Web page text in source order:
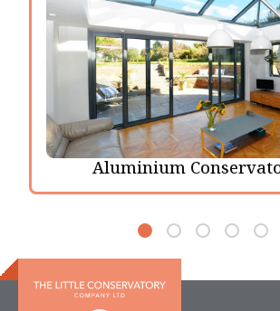
Aluminium